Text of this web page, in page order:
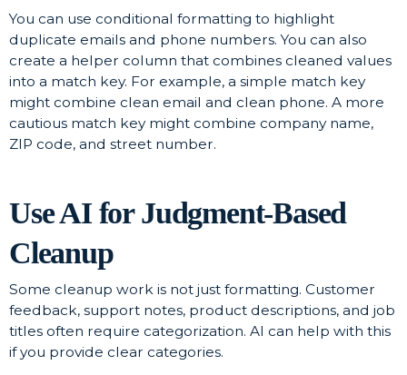
You can use conditional formatting to highlight
duplicate emails and phone numbers. You can also
create a helper column that combines cleaned values
into a match key. For example, a simple match key
might combine clean email and clean phone. A more
cautious match key might combine company name,
ZIP code, and street number.
Use AI for Judgment-Based
Cleanup
Some cleanup work is not just formatting. Customer
feedback, support notes, product descriptions, and job
titles often require categorization. AI can help with this
if you provide clear categories.